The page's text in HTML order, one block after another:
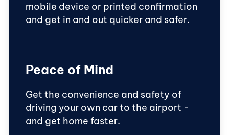
mobile device or printed confirmation
and get in and out quicker and safer.
Peace of Mind
Get the convenience and safety of
driving your own car to the airport -
and get home faster.